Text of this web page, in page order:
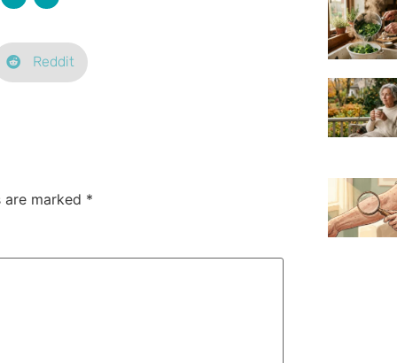
Reddit
are marked *